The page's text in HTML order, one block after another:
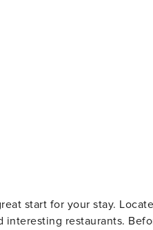
start for your stay.
restaurants.